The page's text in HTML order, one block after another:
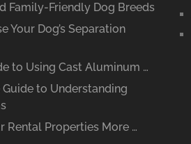
Family-Friendly Dog Breeds
Your Dog’s Separation
to Using Cast Aluminum …
to Understanding
Rental Properties More …